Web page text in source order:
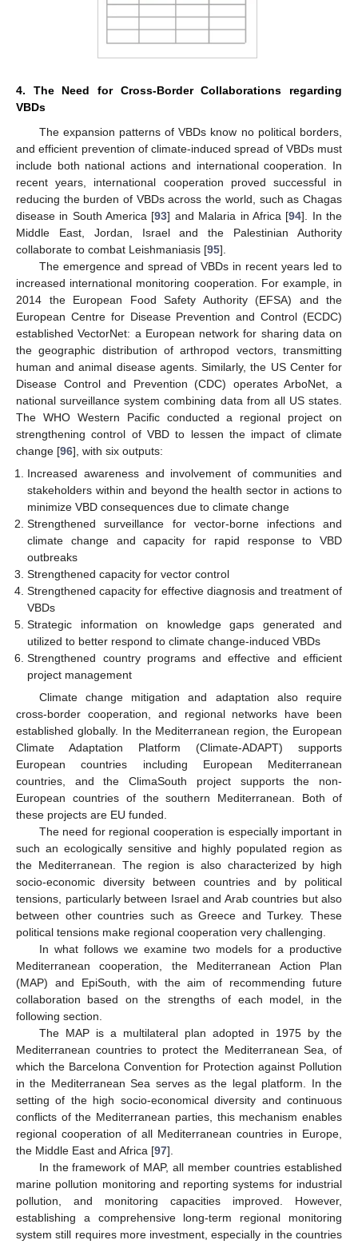
4. The Need for Cross-Border Collaborations regarding
VBDs
The expansion patterns of VBDs know no political borders,
and efficient prevention of climate-induced spread of VBDs must
include both national actions and international cooperation. In
recent years, international cooperation proved successful in
reducing the burden of VBDs across the world, such as Chagas
disease in South America [93] and Malaria in Africa [94]. In the
Middle East, Jordan, Israel and the Palestinian Authority
collaborate to combat Leishmaniasis [95].
The emergence and spread of VBDs in recent years led to
increased international monitoring cooperation. For example, in
2014 the European Food Safety Authority (EFSA) and the
European Centre for Disease Prevention and Control (ECDC)
established VectorNet: a European network for sharing data on
the geographic distribution of arthropod vectors, transmitting
human and animal disease agents. Similarly, the US Center for
Disease Control and Prevention (CDC) operates ArboNet, a
national surveillance system combining data from all US states.
The WHO Western Pacific conducted a regional project on
strengthening control of VBD to lessen the impact of climate
change [96], with six outputs:
Increased awareness and involvement of communities and
stakeholders within and beyond the health sector in actions to
minimize VBD consequences due to climate change
Strengthened surveillance for vector-borne infections and
climate change and capacity for rapid response to VBD
outbreaks
Strengthened capacity for vector control
Strengthened capacity for effective diagnosis and treatment of
VBDs
Strategic information on knowledge gaps generated and
utilized to better respond to climate change-induced VBDs
Strengthened country programs and effective and efficient
project management
Climate change mitigation and adaptation also require
cross-border cooperation, and regional networks have been
established globally. In the Mediterranean region, the European
Climate Adaptation Platform (Climate-ADAPT) supports
European countries including European Mediterranean
countries, and the ClimaSouth project supports the non-
European countries of the southern Mediterranean. Both of
these projects are EU funded.
The need for regional cooperation is especially important in
such an ecologically sensitive and highly populated region as
the Mediterranean. The region is also characterized by high
socio-economic diversity between countries and by political
tensions, particularly between Israel and Arab countries but also
between other countries such as Greece and Turkey. These
political tensions make regional cooperation very challenging.
In what follows we examine two models for a productive
Mediterranean cooperation, the Mediterranean Action Plan
(MAP) and EpiSouth, with the aim of recommending future
collaboration based on the strengths of each model, in the
following section.
The MAP is a multilateral plan adopted in 1975 by the
Mediterranean countries to protect the Mediterranean Sea, of
which the Barcelona Convention for Protection against Pollution
in the Mediterranean Sea serves as the legal platform. In the
setting of the high socio-economical diversity and continuous
conflicts of the Mediterranean parties, this mechanism enables
regional cooperation of all Mediterranean countries in Europe,
the Middle East and Africa [97].
In the framework of MAP, all member countries established
marine pollution monitoring and reporting systems for industrial
pollution, and monitoring capacities improved. However,
establishing a comprehensive long-term regional monitoring
system still requires more investment, especially in the countries